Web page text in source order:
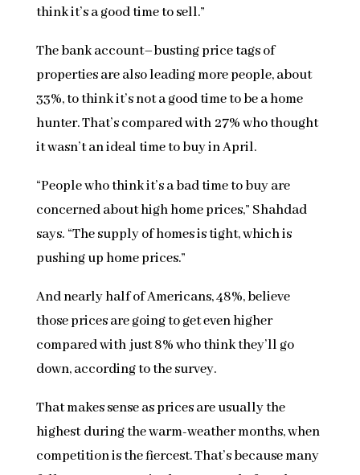
think it’s a good time to sell.”
The bank account–busting price tags of
properties are also leading more people, about
33%, to think it’s not a good time to be a home
hunter. That’s compared with 27% who thought
it wasn’t an ideal time to buy in April.
“People who think it’s a bad time to buy are
concerned about high home prices,” Shahdad
says. “The supply of homes is tight, which is
pushing up home prices.”
And nearly half of Americans, 48%, believe
those prices are going to get even higher
compared with just 8% who think they’ll go
down, according to the survey.
That makes sense as prices are usually the
highest during the warm-weather months, when
competition is the fiercest. That’s because many